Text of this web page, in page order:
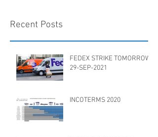
Recent Posts
FEDEX STRIKE TOMORROW
29-SEP-2021
INCOTERMS 2020